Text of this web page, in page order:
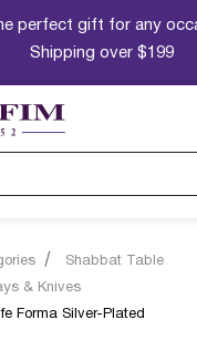
perfect gift for any
Shipping over $199
Shabbat Table
& Knives
Forma Silver-Plated